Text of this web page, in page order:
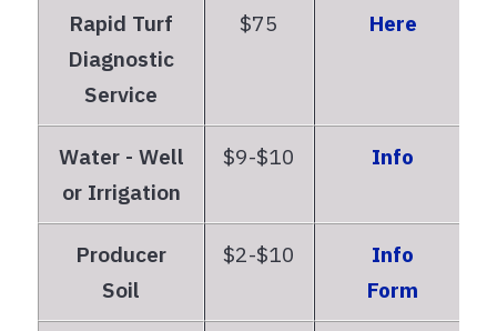
Rapid Turf
Diagnostic
Service
$75 Here
Water - Well
or Irrigation
$9-$10 Info
Producer
Soil
$2-$10
Info
Form